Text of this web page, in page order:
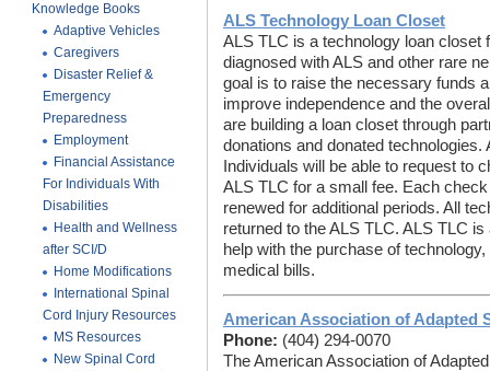
Knowledge Books
Adaptive Vehicles
Caregivers
Disaster Relief &
Emergency
Preparedness
Employment
Financial Assistance
For Individuals With
Disabilities
Health and Wellness
after SCI/D
Home Modifications
International Spinal
Cord Injury Resources
MS Resources
New Spinal Cord
ALS Technology Loan Closet
ALS TLC is a technology loan closet
diagnosed with ALS and other rare
goal is to raise the necessary funds
improve independence and the
are building a loan closet through
donations and donated
Individuals will be able to request to
ALS TLC for a small fee. Each
renewed for additional periods. All
returned to the ALS TLC. ALS TLC
help with the purchase of
medical bills.
American Association of Adapted
Phone: (404) 294-0070
The American Association of